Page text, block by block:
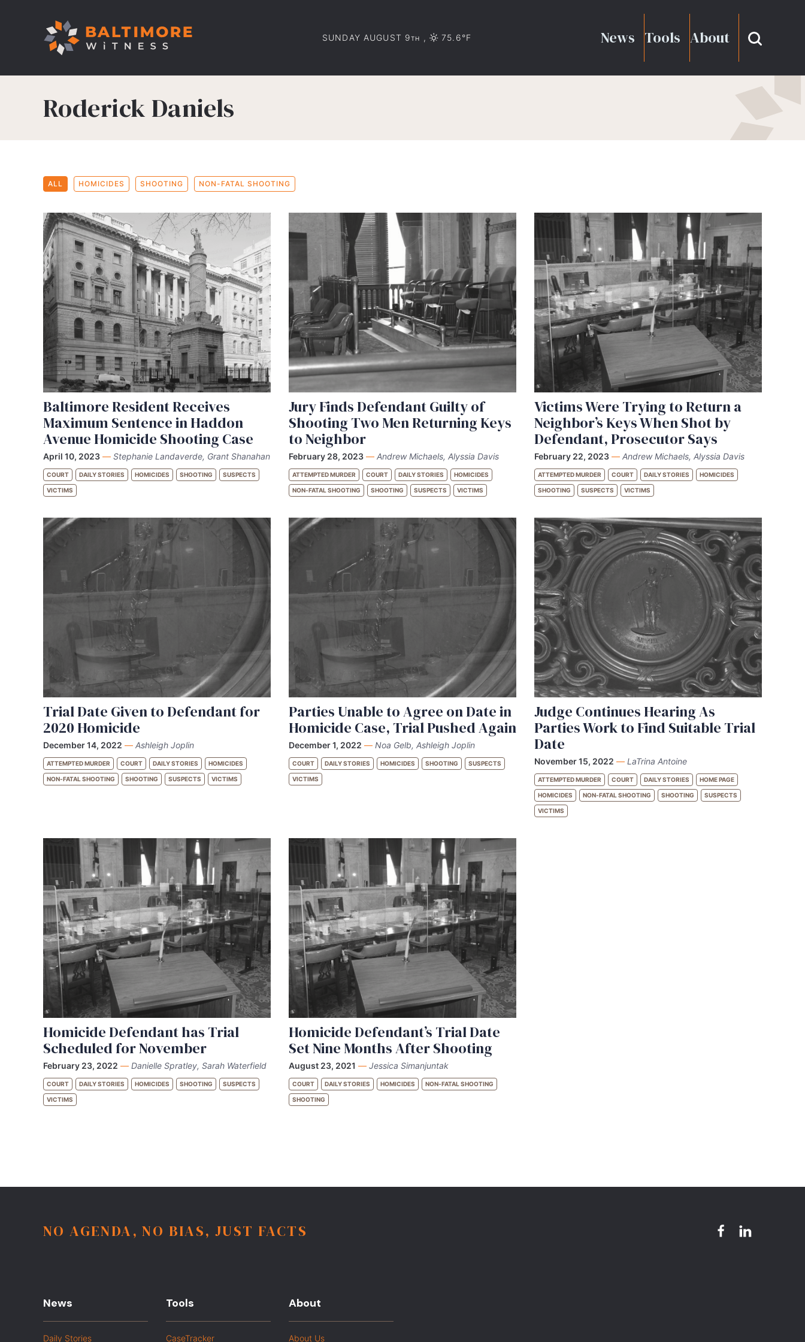
SUNDAY AUGUST 9TH , 75.6°F News Tools About
Roderick Daniels
ALL HOMICIDES SHOOTING NON-FATAL SHOOTING
Baltimore Resident Receives
Maximum Sentence in Haddon
Avenue Homicide Shooting Case
April 10, 2023 — Stephanie Landaverde, Grant Shanahan
COURT DAILY STORIES HOMICIDES SHOOTING SUSPECTS
VICTIMS
Jury Finds Defendant Guilty of
Shooting Two Men Returning Keys
to Neighbor
February 28, 2023 — Andrew Michaels, Alyssia Davis
ATTEMPTED MURDER COURT DAILY STORIES HOMICIDES
NON-FATAL SHOOTING SHOOTING SUSPECTS VICTIMS
Victims Were Trying to Return a
Neighbor’s Keys When Shot by
Defendant, Prosecutor Says
February 22, 2023 — Andrew Michaels, Alyssia Davis
ATTEMPTED MURDER COURT DAILY STORIES HOMICIDES
SHOOTING SUSPECTS VICTIMS
Trial Date Given to Defendant for
2020 Homicide
December 14, 2022 — Ashleigh Joplin
ATTEMPTED MURDER COURT DAILY STORIES HOMICIDES
NON-FATAL SHOOTING SHOOTING SUSPECTS VICTIMS
Parties Unable to Agree on Date in
Homicide Case, Trial Pushed Again
December 1, 2022 — Noa Gelb, Ashleigh Joplin
COURT DAILY STORIES HOMICIDES SHOOTING SUSPECTS
VICTIMS
Judge Continues Hearing As
Parties Work to Find Suitable Trial
Date
November 15, 2022 — LaTrina Antoine
ATTEMPTED MURDER COURT DAILY STORIES HOME PAGE
HOMICIDES NON-FATAL SHOOTING SHOOTING SUSPECTS
VICTIMS
Homicide Defendant has Trial
Scheduled for November
February 23, 2022 — Danielle Spratley, Sarah Waterfield
COURT DAILY STORIES HOMICIDES SHOOTING SUSPECTS
VICTIMS
Homicide Defendant’s Trial Date
Set Nine Months After Shooting
August 23, 2021 — Jessica Simanjuntak
COURT DAILY STORIES HOMICIDES NON-FATAL SHOOTING
SHOOTING
NO AGENDA, NO BIAS, JUST FACTS
News
Daily Stories
Tools
CaseTracker
About
About Us